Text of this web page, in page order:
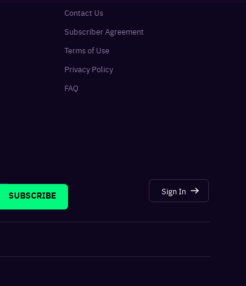
Contact Us
Subscriber Agreement
Terms of Use
Privacy Policy
FAQ
SUBSCRIBE
Sign In